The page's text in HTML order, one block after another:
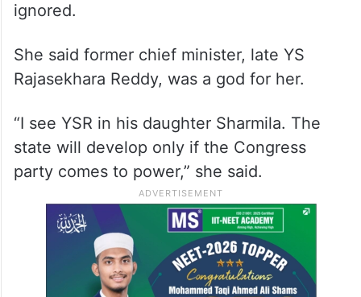
ignored.
She said former chief minister, late YS
Rajasekhara Reddy, was a god for her.
“I see YSR in his daughter Sharmila. The
state will develop only if the Congress
party comes to power,” she said.